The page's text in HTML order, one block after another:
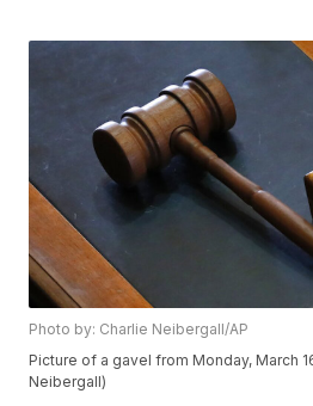
Photo by: Charlie Neibergall/AP
Picture of a gavel from Monday, March
Neibergall)